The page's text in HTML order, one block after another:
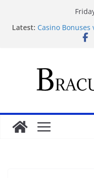
Latest: Casino Bonuses
Differences and
Discover clever
rewards
Comment les
a pro